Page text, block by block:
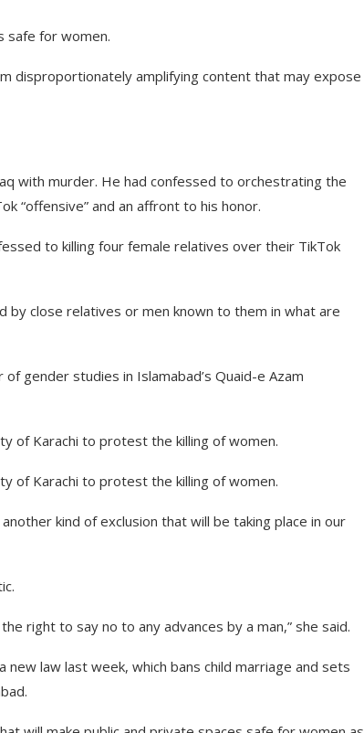
safe for women.
disproportionately amplifying content that may expose
with murder. He had confessed to orchestrating the
“offensive” and an affront to his honor.
to killing four female relatives over their TikTok
by close relatives or men known to them in what are
gender studies in Islamabad’s Quaid-e Azam
of Karachi to protest the killing of women.
of Karachi to protest the killing of women.
kind of exclusion that will be taking place in our
right to say no to any advances by a man,” she said.
law last week, which bans child marriage and sets